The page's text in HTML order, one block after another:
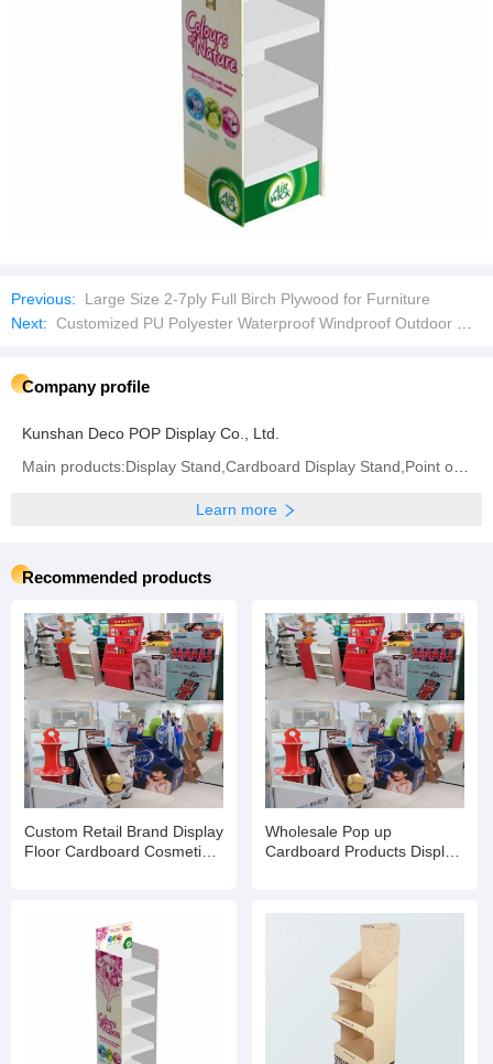
Previous:
Large Size 2-7ply Full Birch Plywood for Furniture
Next: Customized PU Polyester Waterproof Windproof Outdoor Riding Rain Jacket
Company profile
Kunshan Deco POP Display Co., Ltd.
Learn more
Recommended products
Custom Retail Brand Display
Floor Cardboard Cosmetic
Wholesale Pop up
Cardboard Products Display